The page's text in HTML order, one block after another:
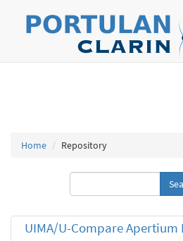
Home Repository
UIMA/U-Compare Apertium